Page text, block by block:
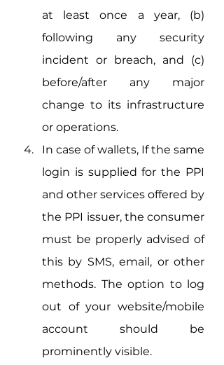
at least once a year, (b)
following any security
incident or breach, and (c)
before/after any major
change to its infrastructure
or operations.
In case of wallets, If the same
login is supplied for the PPI
and other services offered by
the PPI issuer, the consumer
must be properly advised of
this by SMS, email, or other
methods. The option to log
out of your website/mobile
account should be
prominently visible.